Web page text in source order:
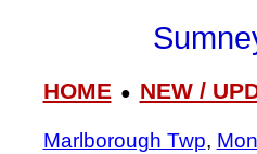
HOME● NEW /
Marlborough Twp,